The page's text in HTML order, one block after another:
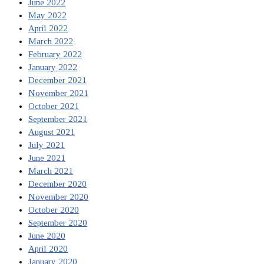
June 2022
May 2022
April 2022
March 2022
February 2022
January 2022
December 2021
November 2021
October 2021
September 2021
August 2021
July 2021
June 2021
March 2021
December 2020
November 2020
October 2020
September 2020
June 2020
April 2020
January 2020